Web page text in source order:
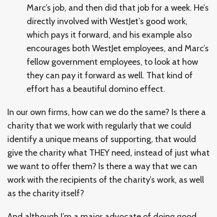
Marc’s job, and then did that job for a week. He’s
directly involved with WestJet’s good work,
which pays it forward, and his example also
encourages both WestJet employees, and Marc’s
fellow government employees, to look at how
they can pay it forward as well. That kind of
effort has a beautiful domino effect.
In our own firms, how can we do the same? Is there a
charity that we work with regularly that we could
identify a unique means of supporting, that would
give the charity what THEY need, instead of just what
we want to offer them? Is there a way that we can
work with the recipients of the charity’s work, as well
as the charity itself?